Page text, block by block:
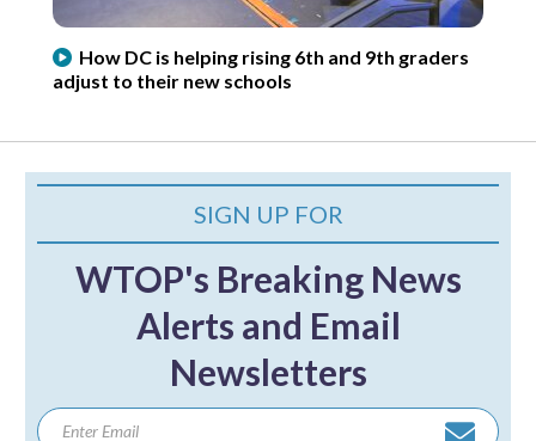
How DC is helping rising 6th and 9th graders
adjust to their new schools
SIGN UP FOR
WTOP's Breaking News
Alerts and Email
Newsletters